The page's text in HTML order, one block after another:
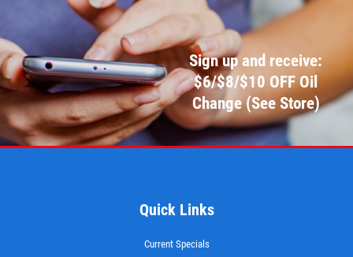
Click for details
WIPER BLADES
Click for details
Sign up and receive:
$6/$8/$10 OFF Oil
Change (See Store)
Quick Links
Current Specials